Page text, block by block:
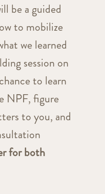
be a guided
to mobilize
we learned
session on
to learn
NPF, figure
to you, and
for both